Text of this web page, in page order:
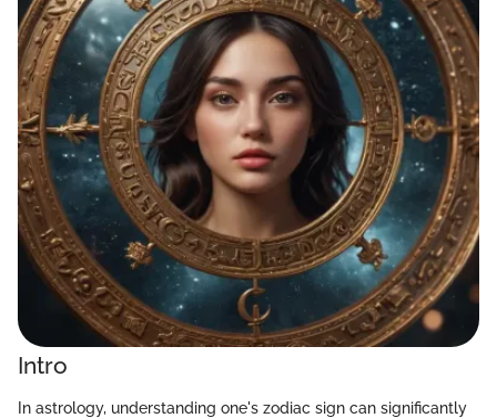
Intro
In astrology, understanding one's zodiac sign can significantly